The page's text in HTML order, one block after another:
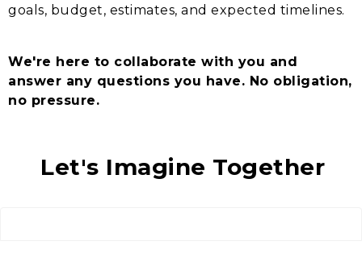
goals, budget, estimates, and expected timelines.
We're here to collaborate with you and
answer any questions you have. No obligation,
no pressure.
Let's Imagine Together